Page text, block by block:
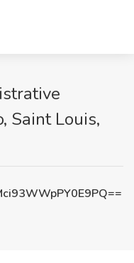
Saint Louis,